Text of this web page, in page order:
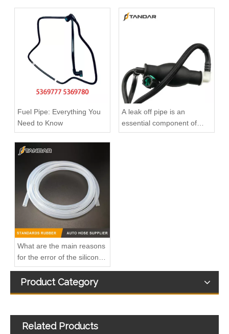
Fuel Pipe: Everything You
Need to Know
A leak off pipe is an
essential component of
diesel engines
What are the main reasons
for the error of the silicone
hose?
Product Category
Related Products